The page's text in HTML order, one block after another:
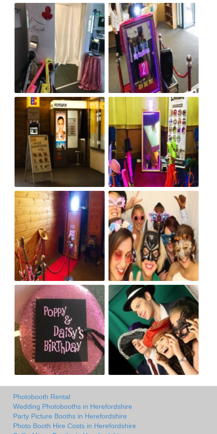
Photobooth Rental
Wedding Photobooths in Herefordshire
Party Picture Booths in Herefordshire
Photo Booth Hire Costs in Herefordshire